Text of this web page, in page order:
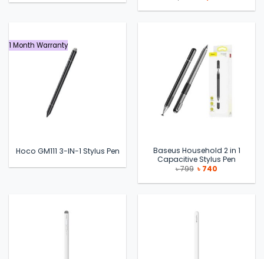
price
was: is:
1 Month Warranty
Hoco GM111 3-IN-1 Stylus Pen
Baseus Household 2 in 1
Capacitive Stylus Pen
৳799 Original
was:
৳ 740
is: